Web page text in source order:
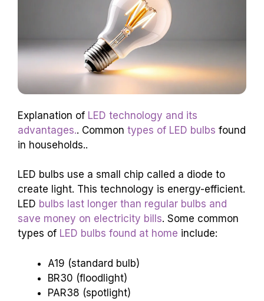
Explanation of LED technology and its
advantages.. Common types of LED bulbs found
in households..
LED bulbs use a small chip called a diode to
create light. This technology is energy-efficient.
LED bulbs last longer than regular bulbs and
save money on electricity bills. Some common
types of LED bulbs found at home include:
A19 (standard bulb)
BR30 (floodlight)
PAR38 (spotlight)